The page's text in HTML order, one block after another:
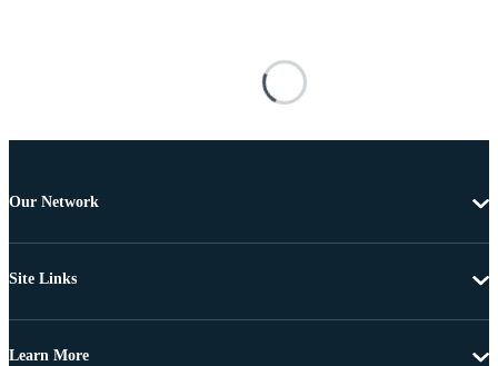
Our Network
Site Links
Learn More